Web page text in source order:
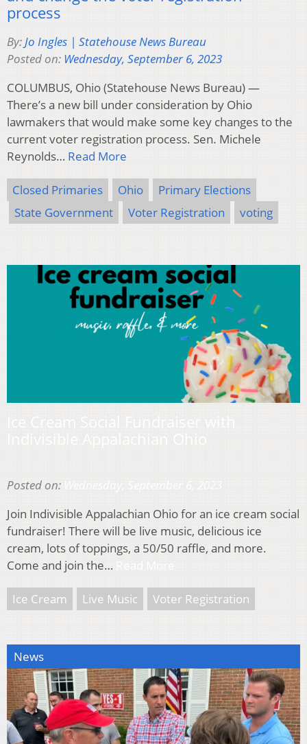
process
By:Jo Ingles | Statehouse News Bureau
Posted on: Wednesday, September 6, 2023
COLUMBUS, Ohio (Statehouse News Bureau) —
There’s a new bill under consideration by Ohio
lawmakers that would make some key changes to the
current voter registration process. Sen. Michele
Reynolds… Read More
Closed Primaries Ohio
Primary Elections
State Government
Voter Registration voting
Posted on:
Join Indivisible Appalachian Ohio for an ice cream social
fundraiser! There will be live music, delicious ice
cream, lots of toppings, a 50/50 raffle, and more.
Come and join the…
Ice Cream Live Music Voter Registration
News